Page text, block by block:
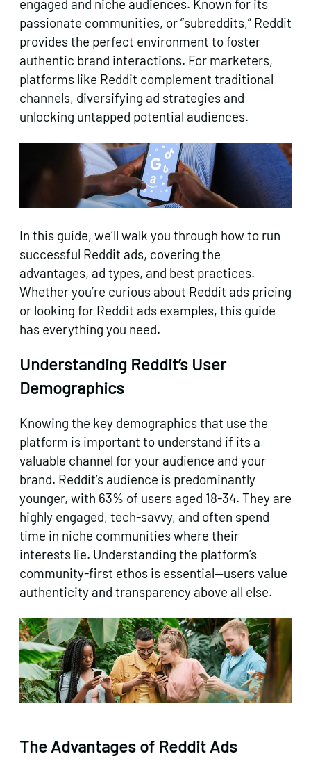
engaged and niche audiences. Known for its
passionate communities, or “subreddits,” Reddit
provides the perfect environment to foster
authentic brand interactions. For marketers,
platforms like Reddit complement traditional
channels, diversifying ad strategies and
unlocking untapped potential audiences.
In this guide, we’ll walk you through how to run
successful Reddit ads, covering the
advantages, ad types, and best practices.
Whether you’re curious about Reddit ads pricing
or looking for Reddit ads examples, this guide
has everything you need.
Understanding Reddit’s User
Demographics
Knowing the key demographics that use the
platform is important to understand if its a
valuable channel for your audience and your
brand. Reddit’s audience is predominantly
younger, with 63% of users aged 18-34. They are
highly engaged, tech-savvy, and often spend
time in niche communities where their
interests lie. Understanding the platform’s
community-first ethos is essential—users value
authenticity and transparency above all else.
The Advantages of Reddit Ads